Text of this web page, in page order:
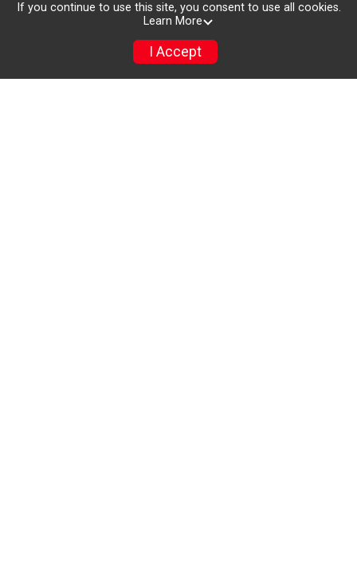
www.rowaytonturkeytrot.com/
www.athlinks.com/event/95544/results/Event/1092251/Results
If you continue to use this site, you consent to use all cookies.
Learn More
I Accept